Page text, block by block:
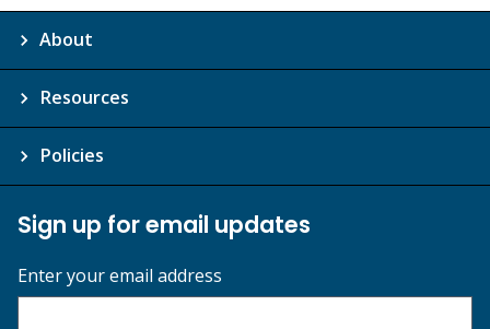
About
Resources
Policies
Sign up for email updates
Enter your email address